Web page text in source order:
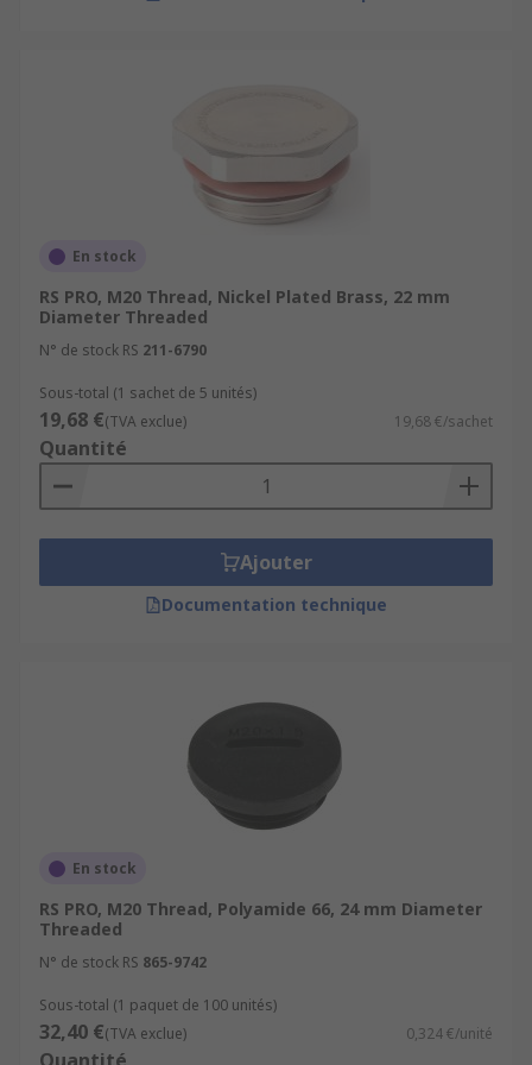
applications where electromagnetic
provide a grounded, shielded connection for
cables to prevent interference.
En stock
RS PRO, M20 Thread, Nickel Plated Brass, 22 mm
Diameter Threaded
N° de stock RS 211-6790
Sous-total (1 sachet de 5 unités)
19,68 €(TVA exclue) 19,68 €/sachet
Quantité
Ajouter
Documentation technique
En stock
RS PRO, M20 Thread, Polyamide 66, 24 mm Diameter
Threaded
N° de stock RS 865-9742
Sous-total (1 paquet de 100 unités)
32,40 €(TVA exclue) 0,324 €/unité